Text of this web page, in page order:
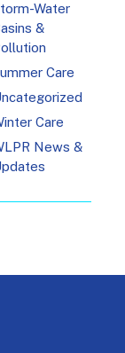
Water
&
Care
Care
News &